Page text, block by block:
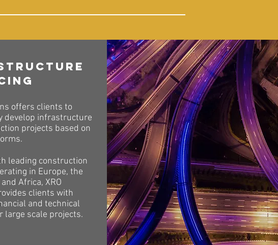
offers clients to
develop infrastructure
projects based on
leading construction
in Europe, the
Africa, XRO
clients with
and technical
large scale projects.